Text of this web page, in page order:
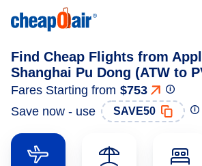
Find Cheap Flights from
Shanghai Pu Dong (ATW to
Fares Starting from $753
Save now - use
SAVE50